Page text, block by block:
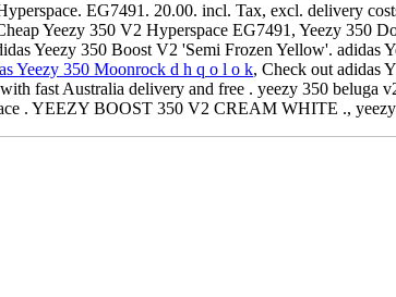
EG7491. 20.00. incl. Tax, excl. delivery
Yeezy 350 V2 Hyperspace EG7491, Yeezy 350
Yeezy 350 Boost V2 'Semi Frozen Yellow'. adidas
Yeezy 350 Moonrock d h q o l o k, Check out adidas
fast Australia delivery and free . yeezy 350 beluga
. YEEZY BOOST 350 V2 CREAM WHITE ., yeezy